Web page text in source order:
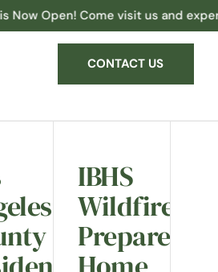
Come visit us and experience
CONTACT US
IBHS
Wildfire
Prepared